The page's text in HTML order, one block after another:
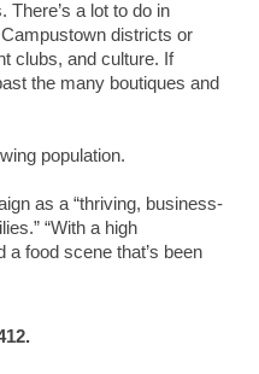
a lot to do in
districts or
clubs, and culture. If
the many boutiques and
population.
as a “thriving, business-
“With a high
food scene that’s been